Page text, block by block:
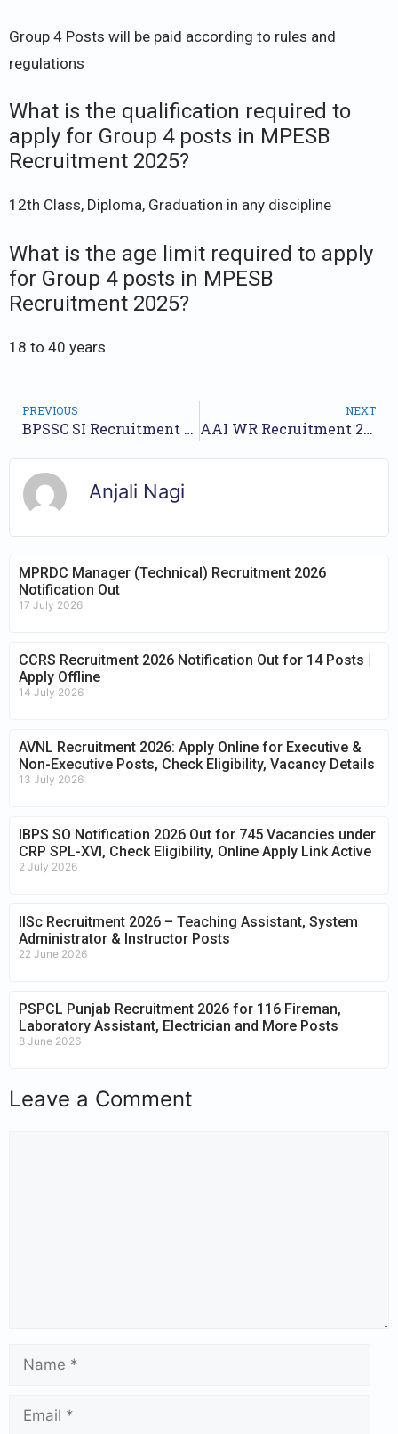
Group 4 Posts will be paid according to rules and
regulations
What is the qualification required to
apply for Group 4 posts in MPESB
Recruitment 2025?
12th Class, Diploma, Graduation in any discipline
What is the age limit required to apply
for Group 4 posts in MPESB
Recruitment 2025?
18 to 40 years
PREVIOUS
BPSSC SI Recruitment 2025 – Apply Online for 28 Posts
NEXT
AAI WR Recruitment 2025 – Apply Online for 206 Posts
Anjali Nagi
MPRDC Manager (Technical) Recruitment 2026
Notification Out
17 July 2026
CCRS Recruitment 2026 Notification Out for 14 Posts |
Apply Offline
14 July 2026
AVNL Recruitment 2026: Apply Online for Executive &
Non-Executive Posts, Check Eligibility, Vacancy Details
13 July 2026
IBPS SO Notification 2026 Out for 745 Vacancies under
CRP SPL-XVI, Check Eligibility, Online Apply Link Active
2 July 2026
IISc Recruitment 2026 – Teaching Assistant, System
Administrator & Instructor Posts
22 June 2026
PSPCL Punjab Recruitment 2026 for 116 Fireman,
Laboratory Assistant, Electrician and More Posts
8 June 2026
Leave a Comment